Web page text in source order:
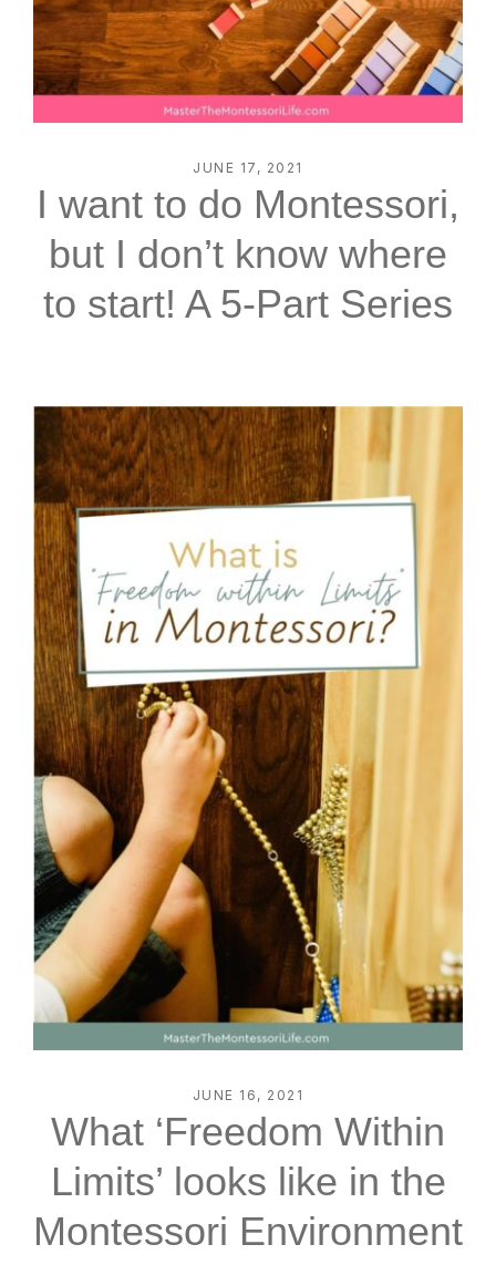
JUNE 17, 2021
I want to do Montessori,
but I don’t know where
to start! A 5-Part Series
JUNE 16, 2021
What ‘Freedom Within
Limits’ looks like in the
Montessori Environment